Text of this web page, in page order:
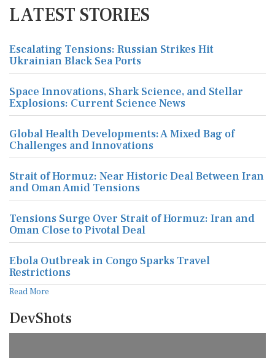
LATEST STORIES
Escalating Tensions: Russian Strikes Hit
Ukrainian Black Sea Ports
Space Innovations, Shark Science, and Stellar
Explosions: Current Science News
Global Health Developments: A Mixed Bag of
Challenges and Innovations
Strait of Hormuz: Near Historic Deal Between Iran
and Oman Amid Tensions
Tensions Surge Over Strait of Hormuz: Iran and
Oman Close to Pivotal Deal
Ebola Outbreak in Congo Sparks Travel
Restrictions
Read More
DevShots